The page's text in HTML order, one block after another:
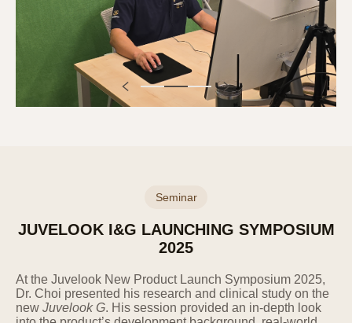
Seminar
JUVELOOK I&G LAUNCHING SYMPOSIUM
2025
At the Juvelook New Product Launch Symposium 2025,
Dr. Choi presented his research and clinical study on the
new Juvelook G. His session provided an in-depth look
Category Collection and Use Items
Inquiry
(Required) Inquiry type,
name, contact information,
email, contact information,
4. Retention and Use Period of
Personal Information
personal information for one year from the
date of consent to the collection and use of
personal information. However, if it is